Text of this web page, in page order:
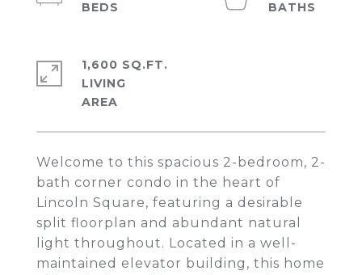
Welcome to this spacious 2-bedroom, 2-
bath corner condo in the heart of
Lincoln Square, featuring a desirable
split floorplan and abundant natural
light throughout. Located in a well-
maintained elevator building, this home
1,600 SQ.FT.
LIVING